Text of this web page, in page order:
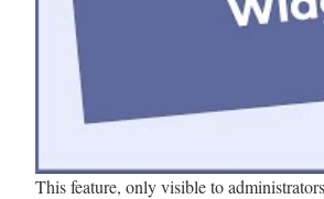
This feature, only visible to